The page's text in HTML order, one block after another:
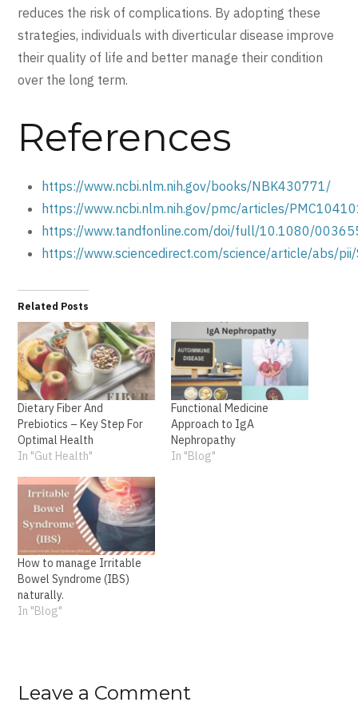
reduces the risk of complications. By adopting these
strategies, individuals with diverticular disease improve
their quality of life and better manage their condition
over the long term.
References
https://www.ncbi.nlm.nih.gov/books/NBK430771/
https://www.ncbi.nlm.nih.gov/pmc/articles/
https://www.tandfonline.com/doi/full/10.1080/
https://www.sciencedirect.com/science/article/abs/
Related Posts
Dietary Fiber And
Prebiotics – Key Step For
Optimal Health
In "Gut Health"
Functional Medicine
Approach to IgA
Nephropathy
In "Blog"
How to manage Irritable
Bowel Syndrome (IBS)
naturally.
In "Blog"
Leave a Comment